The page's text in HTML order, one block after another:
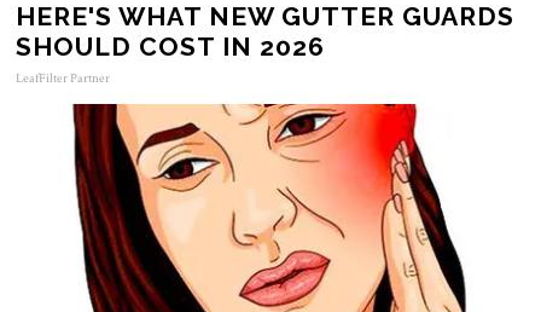
HERE'S WHAT NEW GUTTER GUARDS
SHOULD COST IN 2026
LeafFilter Partner